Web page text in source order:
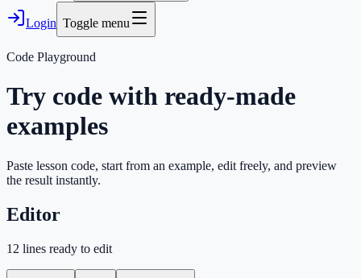
Login Toggle menu
Code Playground
Try code with ready-made
examples
Paste lesson code, start from an example, edit freely, and preview
the result instantly.
Editor
12 lines ready to edit